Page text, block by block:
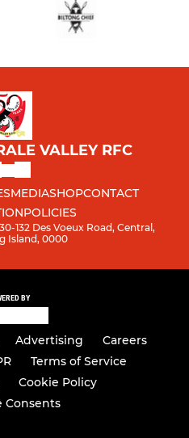
VALLEY RFC
MEDIASHOPCONTACT
POLICIES
132 Des Voeux Road, Central,
Island, 0000
BY
Advertising
Careers
Terms of Service
Cookie Policy
Consents